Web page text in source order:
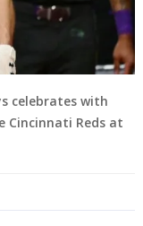
celebrates with
Reds at